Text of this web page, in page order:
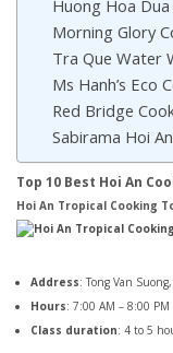
Huong Hoa Dua
Morning Glory
Tra Que Water
Ms Hanh’s Eco
Red Bridge
Sabirama Hoi
Top 10 Best Hoi An
Hoi An Tropical Cooking
Address: Tong Van
Hours: 7:00 AM – 8:00 PM
Class duration: 4 to 5